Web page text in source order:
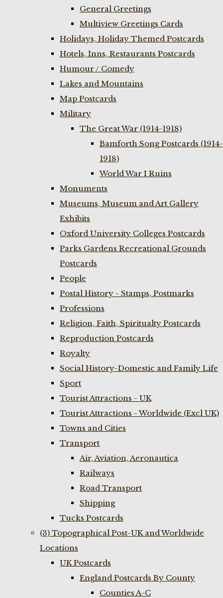
General Greetings
Multiview Greetings Cards
Holidays, Holiday Themed Postcards
Hotels, Inns, Restaurants Postcards
Humour / Comedy
Lakes and Mountains
Map Postcards
Military
The Great War (1914-1918)
Bamforth Song Postcards (1914-
1918)
World War I Ruins
Monuments
Museums, Museum and Art Gallery
Exhibits
Oxford University Colleges Postcards
Parks Gardens Recreational Grounds
Postcards
People
Postal History - Stamps, Postmarks
Professions
Religion, Faith, Spiritualty Postcards
Reproduction Postcards
Royalty
Social History-Domestic and Family Life
Sport
Tourist Attractions - UK
Tourist Attractions - Worldwide (Excl UK)
Towns and Cities
Transport
Air, Aviation, Aeronautica
Railways
Road Transport
Shipping
Tucks Postcards
(3) Topographical Post-UK and Worldwide
Locations
UK Postcards
England Postcards By County
Counties A-C